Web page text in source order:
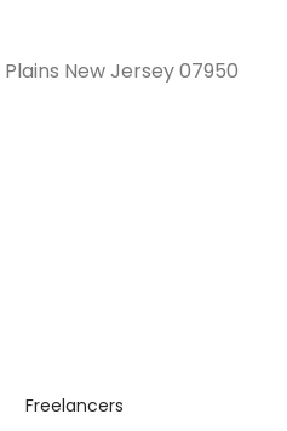
Plains New Jersey 07950
Freelancers